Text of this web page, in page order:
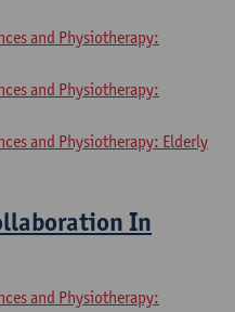
and Physiotherapy:
and Physiotherapy:
and Physiotherapy: Elderly
In
and Physiotherapy: